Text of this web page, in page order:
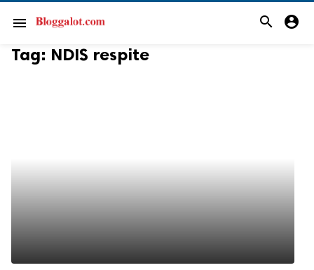
menu search account_circle
Tag: NDIS respite